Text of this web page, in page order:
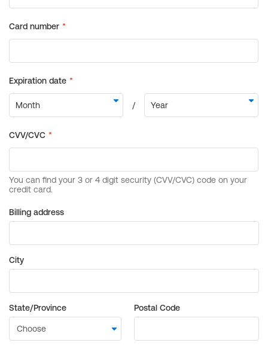
Billing address
City
State/Province Postal Code